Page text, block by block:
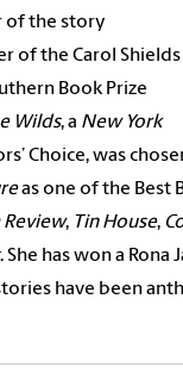
of the story
of the Carol Shields
Book Prize
Wilds, a New York
Choice, was
as one of the Best
Review, Tin House,
. She has won a Rona
have been